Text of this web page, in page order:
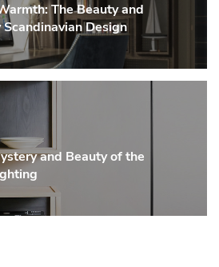
The Beauty and
Design
and Beauty of the